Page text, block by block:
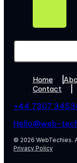
Home
Contact
+44 7307
Hello@web-
© 2026 WebTechies.
Privacy Policy